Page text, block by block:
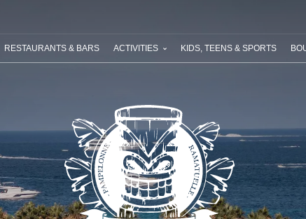
RESTAURANTS & BARS ACTIVITIES KIDS, TEENS & SPORTS